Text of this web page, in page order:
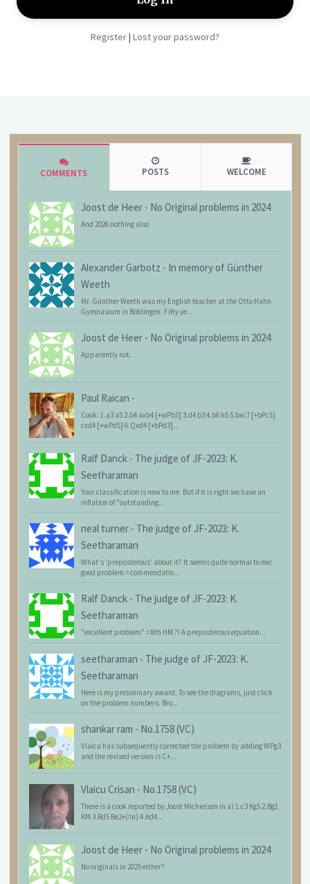
Register| Lost your password?
COMMENTS POSTS WELCOME
Joost de Heer - No Original problems in 2024
And 2026 nothing also
Alexander Garbotz - In memory of Günther
Weeth
Mr. Günther Weeth was my English teacher at the Otto Hahn
Gymnasium in Böblingen. Fifty ye...
Joost de Heer - No Original problems in 2024
Apparently not.
Paul Raican -
Cook: 1.a3 a5 2.b4 axb4 [+wPb5] 3.d4 b3 4.b6 h5 5.bxc7 [+bPc5]
cxd4 [+wPd5] 6.Qxd4 [+bPd3]...
Ralf Danck - The judge of JF-2023: K.
Seetharaman
Your classification is new to me. But if it is right we have an
inflation of "outstanding...
neal turner - The judge of JF-2023: K.
Seetharaman
What's 'preposterous' about it? It seems quite normal to me:
good problem = commendatio...
Ralf Danck - The judge of JF-2023: K.
Seetharaman
"excellent problem" = 8th HM ?! A preposterous equation...
seetharaman - The judge of JF-2023: K.
Seetharaman
Here is my preliminary award. To see the diagrams, just click
on the problem numbers. Bro...
shankar ram - No.1758 (VC)
Vlaicu has subsequently corrected the problem by adding WPg3
and the revised version is C+...
Vlaicu Crisan - No.1758 (VC)
There is a cook reported by Joost Michielsen in a) 1.c3 Kg5 2.Bg1
Kf4 3.Rd5 Be2+(=n) 4.Kd4...
Joost de Heer - No Original problems in 2024
No originals in 2025 either?